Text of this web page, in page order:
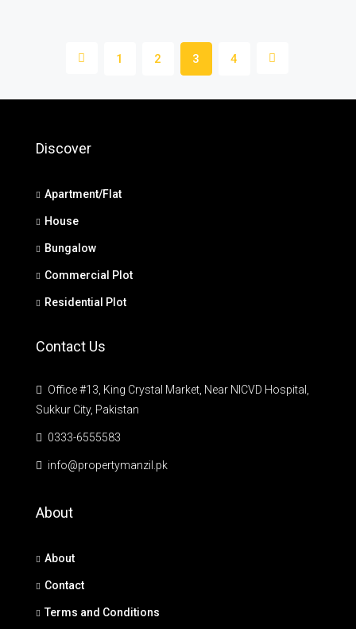
1 2 3 4
Discover
Apartment/Flat
House
Bungalow
Commercial Plot
Residential Plot
Contact Us
Office #13, King Crystal Market, Near NICVD Hospital,
Sukkur City, Pakistan
0333-6555583
info@propertymanzil.pk
About
About
Contact
Terms and Conditions